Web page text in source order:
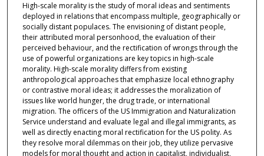
High-scale morality is the study of moral ideas and sentiments
deployed in relations that encompass multiple, geographically or
socially distant populaces. The envisioning of distant people,
their attributed moral personhood, the evaluation of their
perceived behaviour, and the rectification of wrongs through the
use of powerful organizations are key topics in high-scale
morality. High-scale morality differs from existing
anthropological approaches that emphasize local ethnography
or contrastive moral ideas; it addresses the moralization of
issues like world hunger, the drug trade, or international
migration. The officers of the US Immigration and Naturalization
Service understand and evaluate legal and illegal immigrants, as
well as directly enacting moral rectification for the US polity. As
they resolve moral dilemmas on their job, they utilize pervasive
models for moral thought and action in capitalist, individualist,